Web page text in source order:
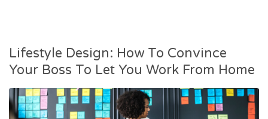
Lifestyle Design: How To Convince
Your Boss To Let You Work From Home